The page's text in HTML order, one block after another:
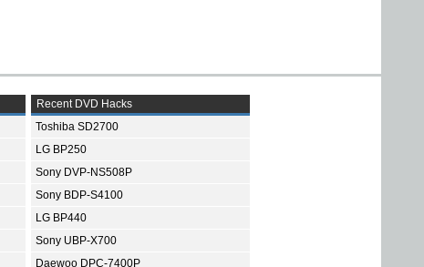
Recent DVD Hacks
Toshiba SD2700
LG BP250
Sony DVP-NS508P
Sony BDP-S4100
LG BP440
Sony UBP-X700
Daewoo DPC-7400P